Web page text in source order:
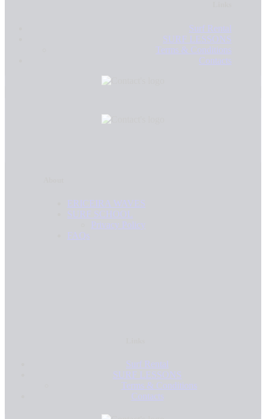
Surf Rental
SURF LESSONS
Terms & Conditions
Contacts
ERICEIRA WAVES
SURF SCHOOL
Privacy Policy
FAQs
Surf Rental
SURF LESSONS
Terms & Conditions
Contacts